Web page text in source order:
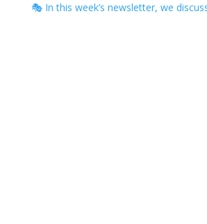
🎭 In this week’s newsletter, we